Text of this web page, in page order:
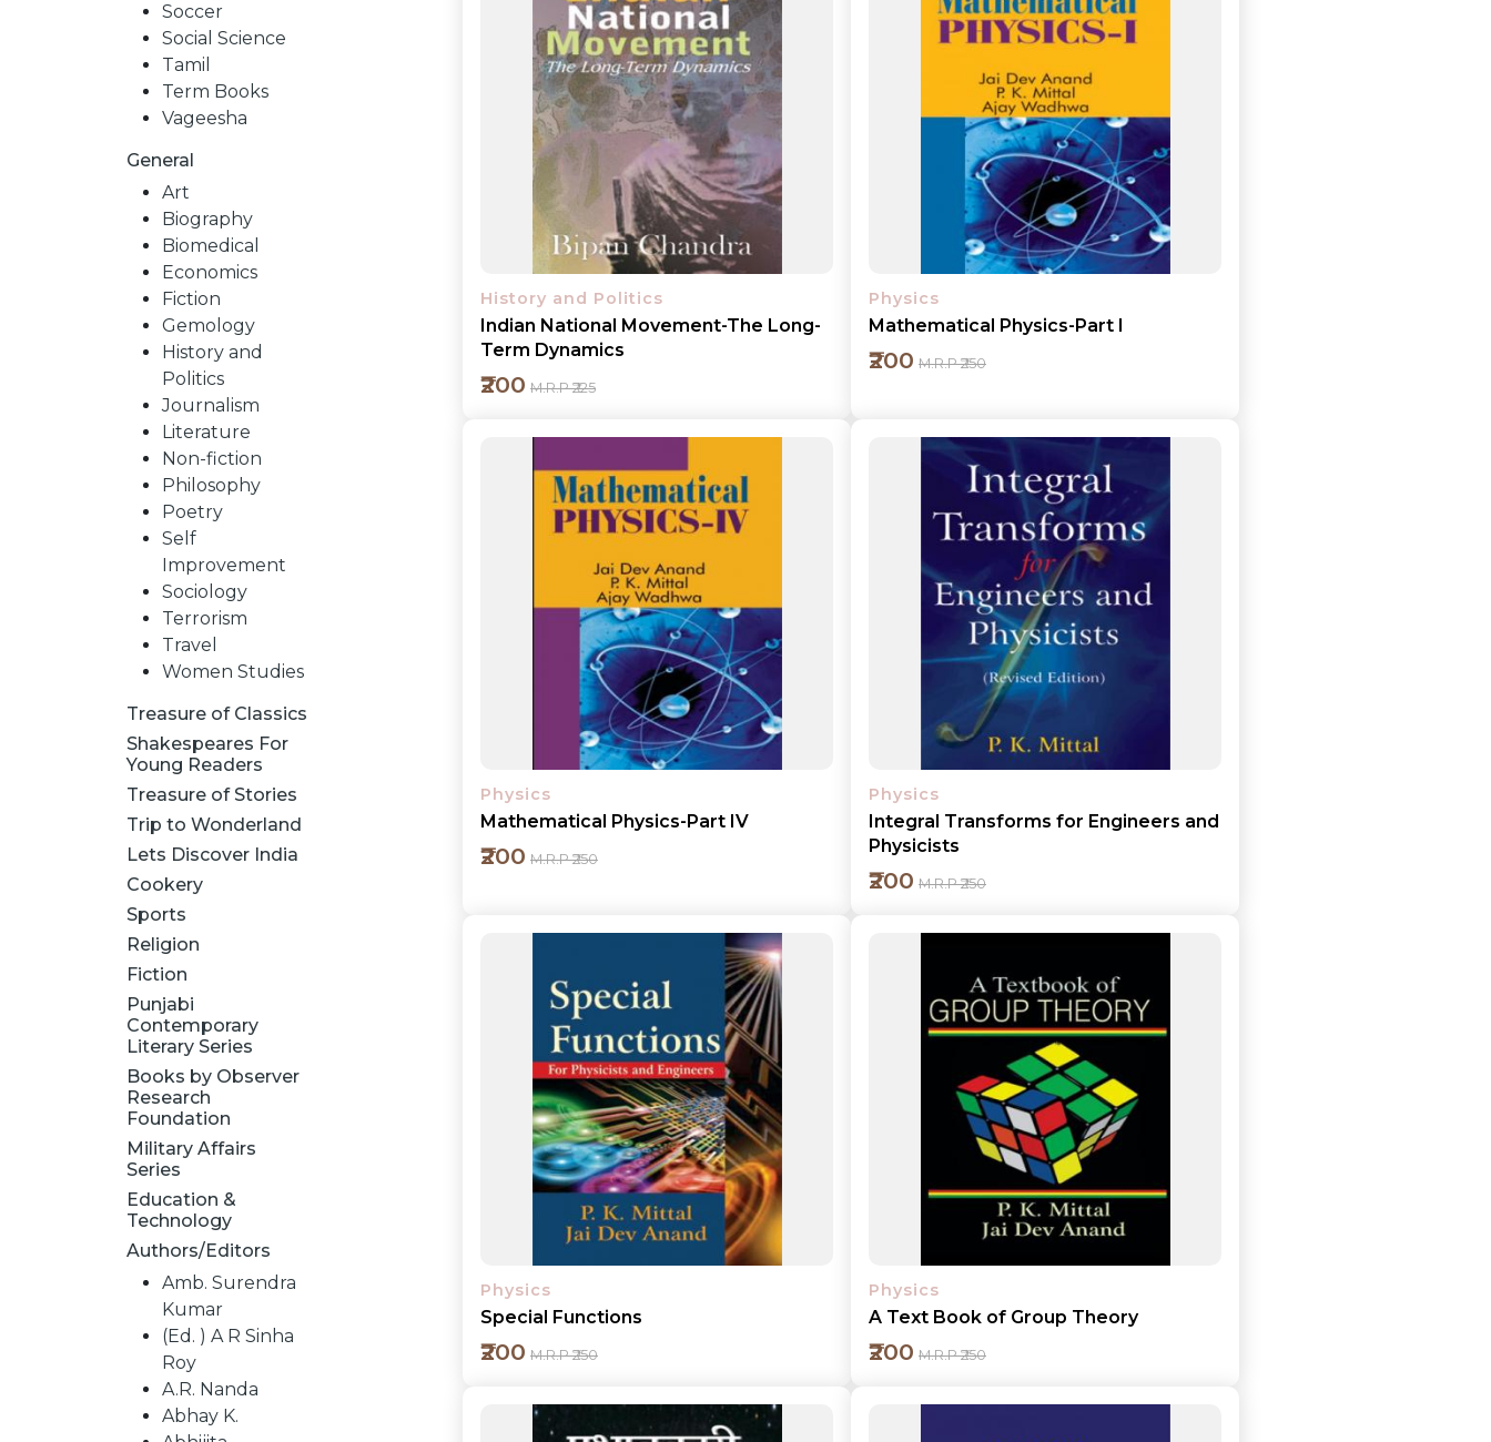
Soccer
Social Science
Tamil
Term Books
Vageesha
General
Art
Biography
Biomedical
Economics
Fiction
Gemology
History and
Politics
Journalism
Literature
Non-fiction
Philosophy
Poetry
Self
Improvement
Sociology
Terrorism
Travel
Women Studies
Treasure of Classics
Shakespeares For
Young Readers
Treasure of Stories
Trip to Wonderland
Lets Discover India
Cookery
Sports
Religion
Fiction
Punjabi
Contemporary
Literary Series
Books by Observer
Research
Foundation
Military Affairs
Series
Education &
Technology
Authors/Editors
Amb. Surendra
Kumar
(Ed. ) A R Sinha
Roy
A.R. Nanda
Abhay K.
Add to cart
Detail
Add to cart
Detail
History and Politics
Indian National Movement-The Long-
Term Dynamics
₹200 M.R.P ₹225
Add to cart
Detail
Physics
Mathematical Physics-Part I
₹200 M.R.P ₹250
Add to cart
Detail
Physics
Mathematical Physics-Part IV
₹200 M.R.P ₹250
Add to cart
Detail
Physics
Integral Transforms for Engineers and
Physicists
₹200 M.R.P ₹250
Add to cart
Detail
Physics
Special Functions
₹200 M.R.P ₹250
Physics
A Text Book of Group Theory
₹200 M.R.P ₹250